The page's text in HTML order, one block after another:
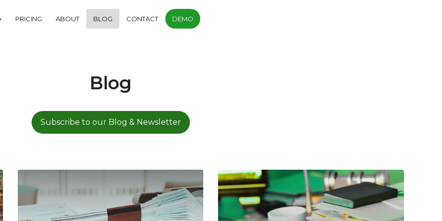
PRICING ABOUT BLOG CONTACT DEMO
Blog
Subscribe to our Blog & Newsletter